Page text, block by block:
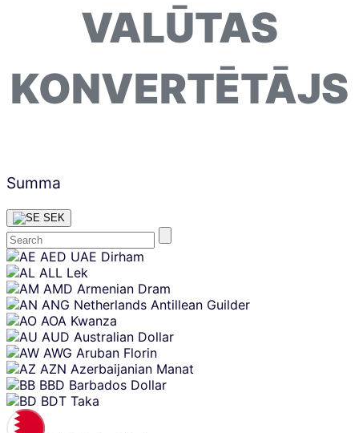
VALŪTAS
KONVERTĒTĀJS
Summa
SEK
Skip
content
AED UAE Dirham
ALL Lek
AMD Armenian Dram
ANG Netherlands Antillean Guilder
AOA Kwanza
AUD Australian Dollar
AWG Aruban Florin
AZN Azerbaijanian Manat
BBD Barbados Dollar
BDT Taka